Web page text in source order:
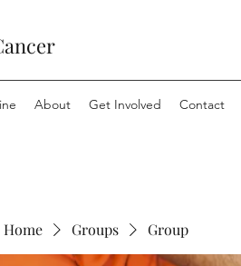
About Get Involved Contact
Home Groups Group